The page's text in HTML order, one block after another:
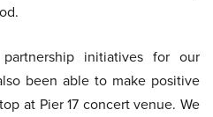
initiatives for our
been able to make positive
at Pier 17 concert venue. We